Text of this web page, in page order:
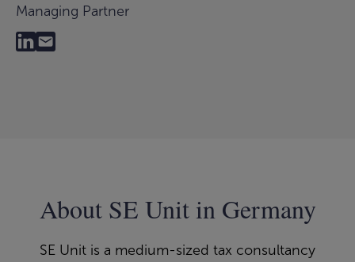
Managing Partner
About SE Unit in Germany
SE Unit is a medium-sized tax consultancy